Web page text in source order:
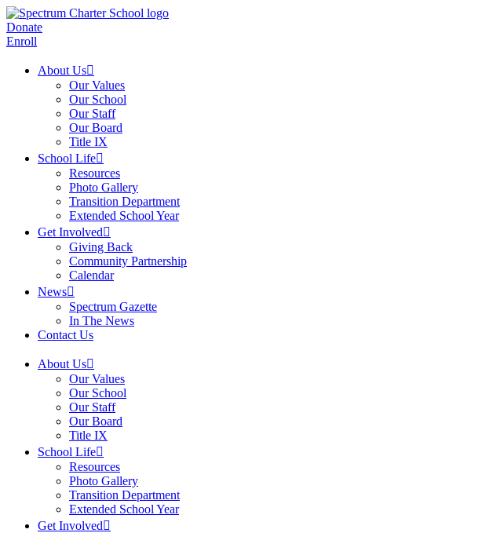
Donate
Enroll
About Us
Our Values
Our School
Our Staff
Our Board
Title IX
School Life
Resources
Photo Gallery
Transition Department
Extended School Year
Get Involved
Giving Back
Community Partnership
Calendar
News
Spectrum Gazette
In The News
Contact Us
About Us
Our Values
Our School
Our Staff
Our Board
Title IX
School Life
Resources
Photo Gallery
Transition Department
Extended School Year
Get Involved